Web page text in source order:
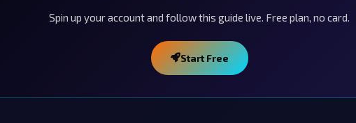
Spin up your account and follow this guide live. Free plan, no card.
Start Free